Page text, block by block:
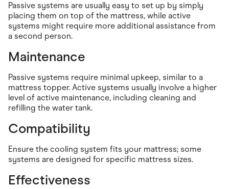
Passive systems are usually easy to set up by simply
placing them on top of the mattress, while active
systems might require more additional assistance from
a second person.
Maintenance
Passive systems require minimal upkeep, similar to a
mattress topper. Active systems usually involve a higher
level of active maintenance, including cleaning and
refilling the water tank.
Compatibility
Ensure the cooling system fits your mattress; some
systems are designed for specific mattress sizes.
Effectiveness